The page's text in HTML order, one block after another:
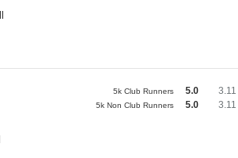
5k Club Runners 5.0 3.11
5k Non Club Runners 5.0 3.11